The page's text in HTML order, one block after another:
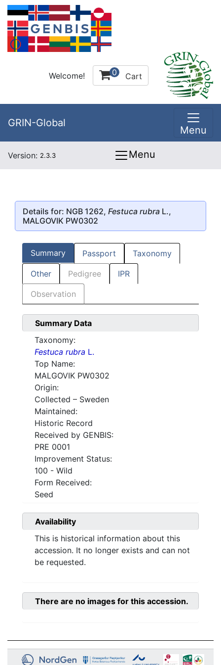
Welcome! 0 Cart
GRIN-Global
Menu
Version: 2.3.3 Menu
Details for: NGB 1262, Festuca rubra L.,
MALGOVIK PW0302
Summary Passport Taxonomy
Other Pedigree IPR
Observation
Summary Data
Taxonomy:
Festuca rubra L.
Top Name:
MALGOVIK PW0302
Origin:
Collected – Sweden
Maintained:
Historic Record
Received by GENBIS:
PRE 0001
Improvement Status:
100 - Wild
Form Received:
Seed
Availability
This is historical information about this
accession. It no longer exists and can not
be requested.
There are no images for this accession.